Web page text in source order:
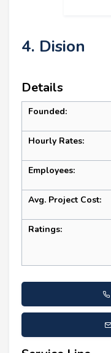
4. Dision
Details
Founded:
Hourly Rates:
Employees:
Avg. Project Cost:
Ratings: